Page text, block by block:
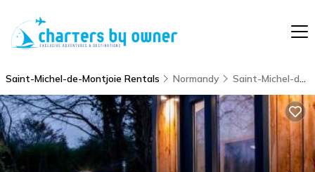
Saint-Michel-de-Montjoie Rentals Normandy Saint-Michel-de-Montjoie